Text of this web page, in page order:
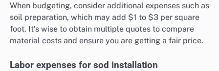
When budgeting, consider additional expenses such as
soil preparation, which may add $1 to $3 per square
foot. It’s wise to obtain multiple quotes to compare
material costs and ensure you are getting a fair price.
Labor expenses for sod installation